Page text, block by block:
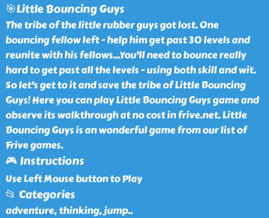
🎯Little Bouncing Guys
The tribe of the little rubber guys got lost. One
bouncing fellow left - help him get past 30 levels and
reunite with his fellows...You'll need to bounce really
hard to get past all the levels - using both skill and wit.
So let's get to it and save the tribe of Little Bouncing
Guys! Here you can play Little Bouncing Guys game and
observe its walkthrough at no cost in frive.net. Little
Bouncing Guys is an wonderful game from our list of
Frive games.
🎮 Instructions
Use Left Mouse button to Play
📂 Categories
adventure, thinking, jump..